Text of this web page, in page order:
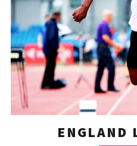
ENGLAND